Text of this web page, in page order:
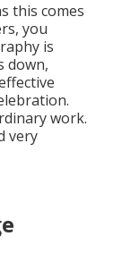
this comes
you
is
down,
work.
very